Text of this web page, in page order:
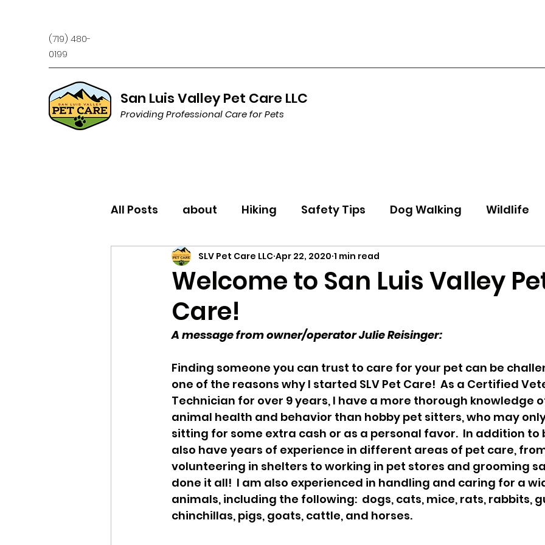
(719) 480-
0199
San Luis Valley Pet Care LLC
Providing Professional Care for Pets
All Posts about Hiking Safety Tips Dog Walking Wildlife
Behavior/Training Health
Local Shelters
Welcome to San Luis Valley
Care!
SLV Pet Care LLC Apr 22, 2020 1 min read
A message from owner/operator Julie Reisinger:
Finding someone you can trust to care for your pet can be
one of the reasons why I started SLV Pet Care!  As a Certified
Technician for over 9 years, I have a more thorough knowledge
animal health and behavior than hobby pet sitters, who may
sitting for some extra cash or as a personal favor.  In addition to
also have years of experience in different areas of pet care,
volunteering in shelters to working in pet stores and grooming
done it all!  I am also experienced in handling and caring for a
animals, including the following:  dogs, cats, mice, rats, rabbits,
chinchillas, pigs, goats, cattle, and horses.